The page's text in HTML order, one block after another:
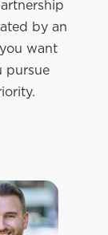
by an
want
pursue